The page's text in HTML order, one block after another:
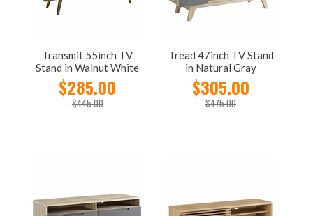
Transmit 55inch TV
Stand in Walnut White
$285.00
$445.00
Tread 47inch TV Stand
in Natural Gray
$305.00
$475.00